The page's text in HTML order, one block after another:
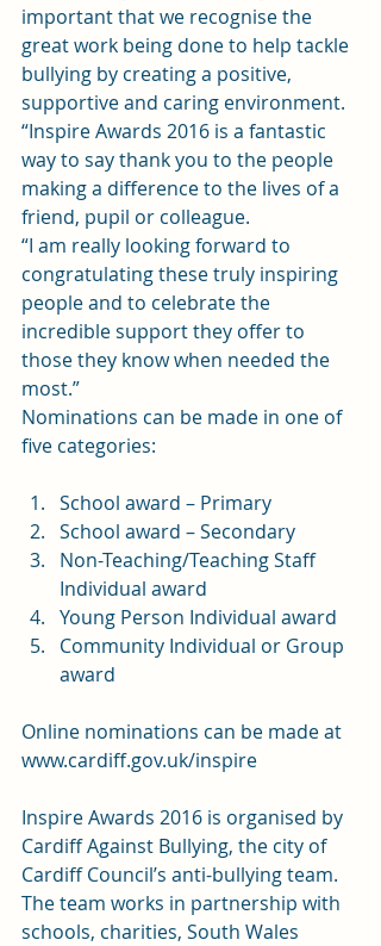
important that we recognise the
great work being done to help tackle
bullying by creating a positive,
supportive and caring environment.
“Inspire Awards 2016 is a fantastic
way to say thank you to the people
making a difference to the lives of a
friend, pupil or colleague.
“I am really looking forward to
congratulating these truly inspiring
people and to celebrate the
incredible support they offer to
those they know when needed the
most.”
Nominations can be made in one of
five categories:
School award – Primary
School award – Secondary
Non-Teaching/Teaching Staff
Individual award
Young Person Individual award
Community Individual or Group
award
Online nominations can be made at
www.cardiff.gov.uk/inspire
Inspire Awards 2016 is organised by
Cardiff Against Bullying, the city of
Cardiff Council’s anti-bullying team.
The team works in partnership with
schools, charities, South Wales